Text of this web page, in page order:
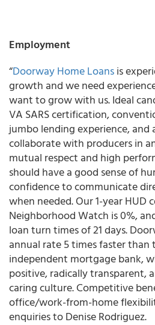
Employment
“Doorway Home Loansis
growth and we need
want to grow with us. Ideal
VA SARS certification,
jumbo lending experience, and
collaborate with producers in
mutual respect and high
should have a good sense of
confidence to communicate
when needed. Our 1-year HUD
Neighborhood Watch is 0%,
loan turn times of 21 days.
annual rate 5 times faster than
independent mortgage bank,
positive, radically transparent,
caring culture. Competitive
office/work-from-home
enquiries to Denise Rodriguez.